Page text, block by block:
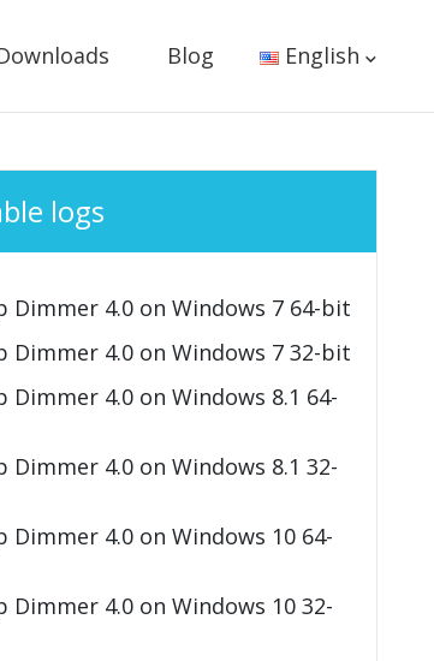
Blog English
logs
Dimmer 4.0 on Windows 7 64-bit
Dimmer 4.0 on Windows 7 32-bit
Dimmer 4.0 on Windows 8.1 64-
Dimmer 4.0 on Windows 8.1 32-
Dimmer 4.0 on Windows 10 64-
Dimmer 4.0 on Windows 10 32-